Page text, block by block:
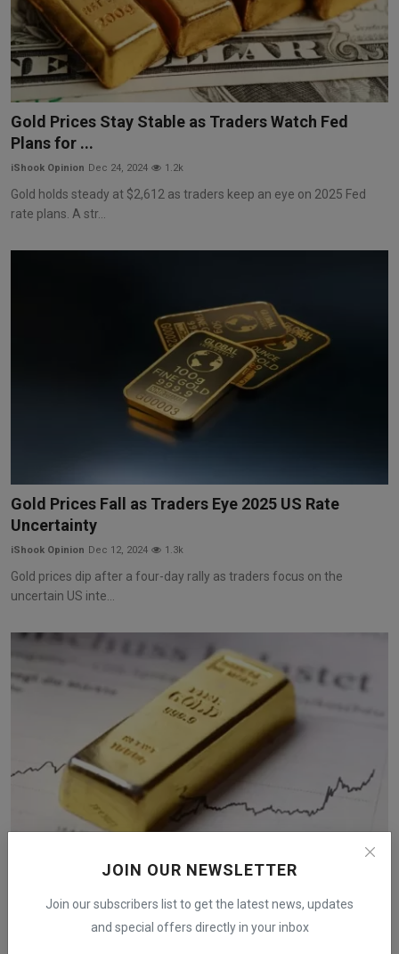
JOIN OUR NEWSLETTER
Join our subscribers list to get the latest news, updates
and special offers directly in your inbox
Gold Prices Stay Stable as Traders Watch Fed
Plans for ...
iShook Opinion Dec 24, 2024 1.2k
Gold holds steady at $2,612 as traders keep an eye on 2025 Fed
rate plans. A str...
Gold Prices Fall as Traders Eye 2025 US Rate
Uncertainty
iShook Opinion Dec 12, 2024 1.3k
Gold prices dip after a four-day rally as traders focus on the
uncertain US inte...
Cuts and ...
Aug 17, 2024 390